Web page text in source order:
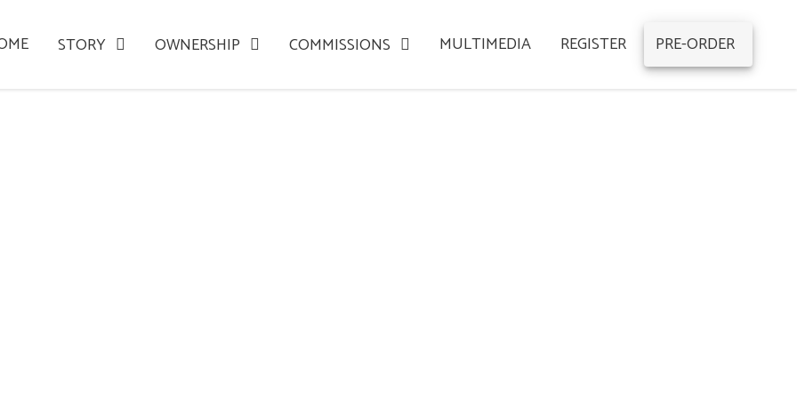
STORY OWNERSHIP COMMISSIONS MULTIMEDIA REGISTER PRE-ORDER